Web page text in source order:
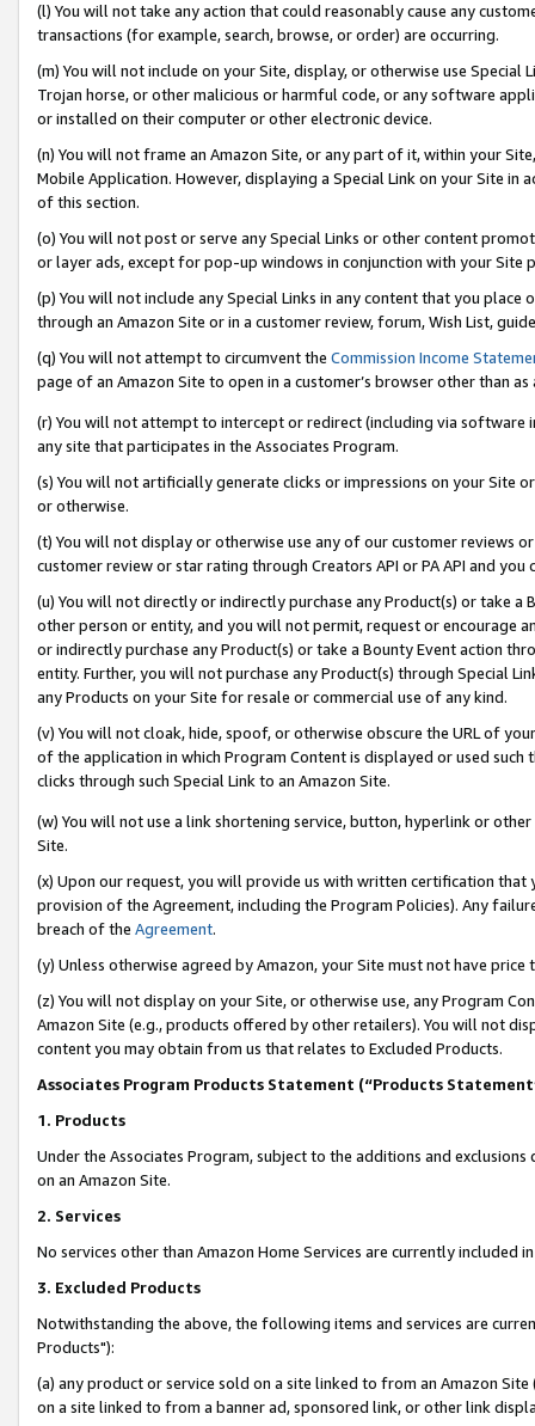
(l) You will not take any action that could reasonably cause any
transactions (for example, search, browse, or order) are occurring.
(m) You will not include on your Site, display, or otherwise use
Trojan horse, or other malicious or harmful code, or any software
or installed on their computer or other electronic device.
(n) You will not frame an Amazon Site, or any part of it, within your
Mobile Application. However, displaying a Special Link on your Site
of this section.
(o) You will not post or serve any Special Links or other content
or layer ads, except for pop-up windows in conjunction with your
(p) You will not include any Special Links in any content that you
through an Amazon Site or in a customer review, forum, Wish List,
(q) You will not attempt to circumvent the Commission Income
page of an Amazon Site to open in a customer’s browser other than
(r) You will not attempt to intercept or redirect (including via software
any site that participates in the Associates Program.
(s) You will not artificially generate clicks or impressions on your Site
or otherwise.
(t) You will not display or otherwise use any of our customer reviews
customer review or star rating through Creators API or PA API and
(u) You will not directly or indirectly purchase any Product(s) or take
other person or entity, and you will not permit, request or encourage
or indirectly purchase any Product(s) or take a Bounty Event action
entity. Further, you will not purchase any Product(s) through Special
any Products on your Site for resale or commercial use of any kind.
(v) You will not cloak, hide, spoof, or otherwise obscure the URL of
of the application in which Program Content is displayed or used
clicks through such Special Link to an Amazon Site.
(w) You will not use a link shortening service, button, hyperlink or
Site.
(x) Upon our request, you will provide us with written certification
provision of the Agreement, including the Program Policies). Any
breach of the Agreement.
(y) Unless otherwise agreed by Amazon, your Site must not have
(z) You will not display on your Site, or otherwise use, any Program
Amazon Site (e.g., products offered by other retailers). You will not
content you may obtain from us that relates to Excluded Products.
Associates Program Products Statement (“Products
1. Products
Under the Associates Program, subject to the additions and
on an Amazon Site.
2. Services
No services other than Amazon Home Services are currently included
3. Excluded Products
Notwithstanding the above, the following items and services are
Products"):
(a) any product or service sold on a site linked to from an Amazon
on a site linked to from a banner ad, sponsored link, or other link